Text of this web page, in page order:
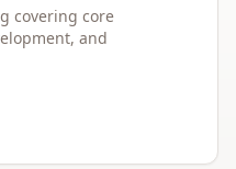
covering core
and